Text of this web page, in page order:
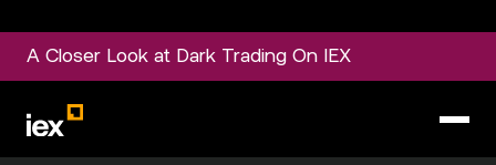
A Closer Look at Dark Trading On IEX